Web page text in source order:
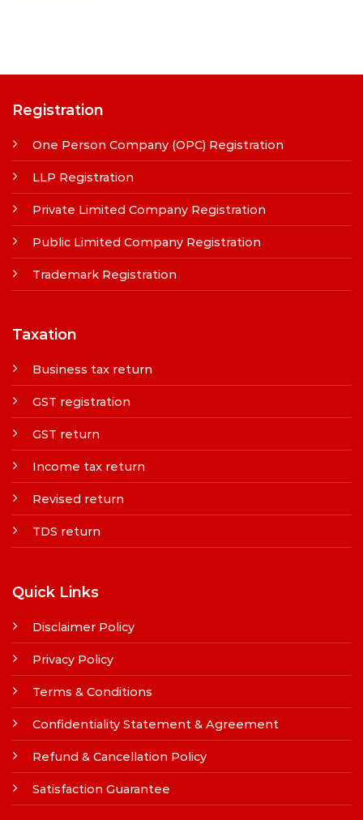
Registration
One Person Company (OPC) Registration
LLP Registration
Private Limited Company Registration
Public Limited Company Registration
Trademark Registration
Taxation
Business tax return
GST registration
GST return
Income tax return
Revised return
TDS return
Quick Links
Disclaimer Policy
Privacy Policy
Terms & Conditions
Confidentiality Statement & Agreement
Refund & Cancellation Policy
Satisfaction Guarantee